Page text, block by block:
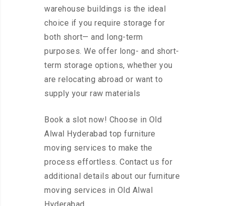
warehouse buildings is the ideal
choice if you require storage for
both short— and long-term
purposes. We offer long- and short-
term storage options, whether you
are relocating abroad or want to
supply your raw materials
Book a slot now! Choose in Old
Alwal Hyderabad top furniture
moving services to make the
process effortless. Contact us for
additional details about our furniture
moving services in Old Alwal